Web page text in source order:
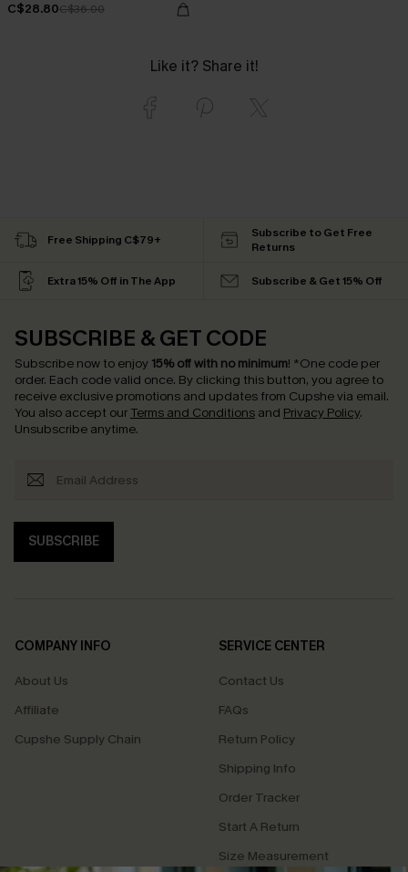
C$28.80C$36.00
Like it? Share it!
Free Shipping C$79+
Subscribe to Get Free
Returns
Extra 15% Off in The App Subscribe & Get 15% Off
SUBSCRIBE & GET CODE
Subscribe now to enjoy 15% off with no minimum! *One code per
order. Each code valid once. By clicking this button, you agree to
receive exclusive promotions and updates from Cupshe via email.
You also accept our Terms and Conditions and Privacy Policy.
Unsubscribe anytime.
SUBSCRIBE
COMPANY INFO
About Us
Affiliate
Cupshe Supply Chain
SERVICE CENTER
Contact Us
FAQs
Return Policy
Shipping Info
Order Tracker
Start A Return
Size Measurement